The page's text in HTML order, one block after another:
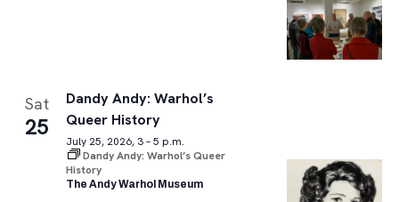
Sat
25
Dandy Andy: Warhol’s
Queer History
July 25, 2026, 3 – 5 p.m.
Dandy Andy: Warhol’s Queer
History
The Andy Warhol Museum